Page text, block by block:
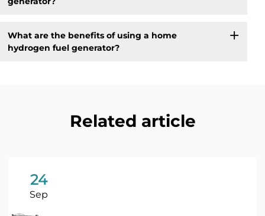
What are the benefits of using a home
hydrogen fuel generator?
Related article
24
Sep